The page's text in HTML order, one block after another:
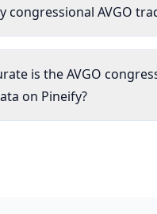
congressional AVGO
is the AVGO
on Pineify?